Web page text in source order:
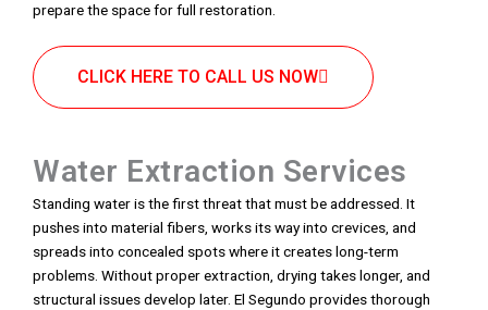
prepare the space for full restoration.
CLICK HERE TO CALL US NOW
Water Extraction Services
Standing water is the first threat that must be addressed. It
pushes into material fibers, works its way into crevices, and
spreads into concealed spots where it creates long-term
problems. Without proper extraction, drying takes longer, and
structural issues develop later. El Segundo provides thorough